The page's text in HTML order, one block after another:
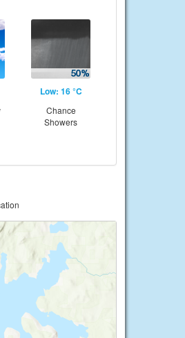
Low: 16 °C
Chance
Showers